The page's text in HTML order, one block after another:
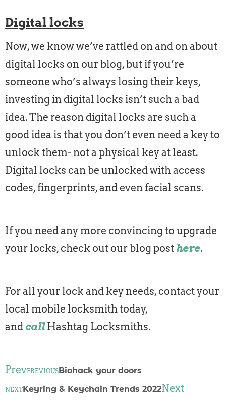
Digital locks
Now, we know we’ve rattled on and on about
digital locks on our blog, but if you’re
someone who’s always losing their keys,
investing in digital locks isn’t such a bad
idea. The reason digital locks are such a
good idea is that you don’t even need a key to
unlock them- not a physical key at least.
Digital locks can be unlocked with access
codes, fingerprints, and even facial scans.
If you need any more convincing to upgrade
your locks, check out our blog post here.
For all your lock and key needs, contact your
local mobile locksmith today,
and callHashtag Locksmiths.
PrevPREVIOUS Biohack your doors
NEXTKeyring & Keychain Trends 2022Next